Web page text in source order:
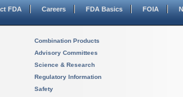
FDA Careers FDA Basics FOIA
Combination Products
Advisory Committees
Science & Research
Regulatory Information
Safety